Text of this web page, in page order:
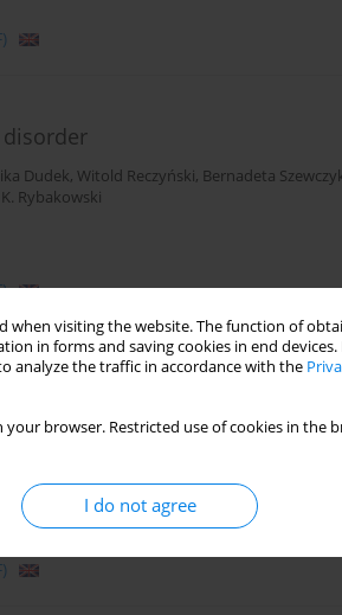
when visiting the website. The function of
in forms and saving cookies in end
analyze the traffic in accordance with the
your browser. Restricted use of cookies in
I do not agree
Dudek, Witold Reczyński, Bernadeta
K. Rybakowski
state marker in patients